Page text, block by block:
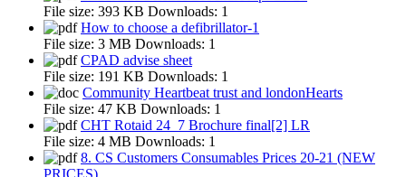
File size: 393 KB Downloads: 1
How to choose a defibrillator-1
File size: 3 MB Downloads: 1
CPAD advise sheet
File size: 191 KB Downloads: 1
Community Heartbeat trust and londonHearts
File size: 47 KB Downloads: 1
CHT Rotaid 24_7 Brochure final[2] LR
File size: 4 MB Downloads: 1
8. CS Customers Consumables Prices 20-21 (NEW